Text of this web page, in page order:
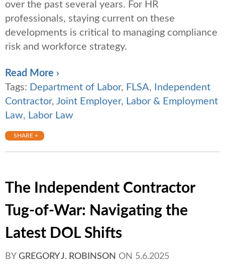
over the past several years. For HR
professionals, staying current on these
developments is critical to managing compliance
risk and workforce strategy.
Read More ›
Tags: Department of Labor, FLSA,
Independent
Contractor, Joint Employer, Labor & Employment
Law, Labor Law
SHARE +
The Independent Contractor
Tug-of-War: Navigating the
Latest DOL Shifts
BY GREGORY J. ROBINSON ON 5.6.2025